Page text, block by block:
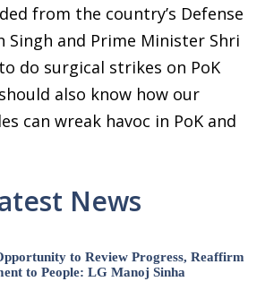
from the country’s Defense
Singh and Prime Minister Shri
do surgical strikes on PoK
also know how our
can wreak havoc in PoK and
News
to Review Progress, Reaffirm
to People: LG Manoj Sinha